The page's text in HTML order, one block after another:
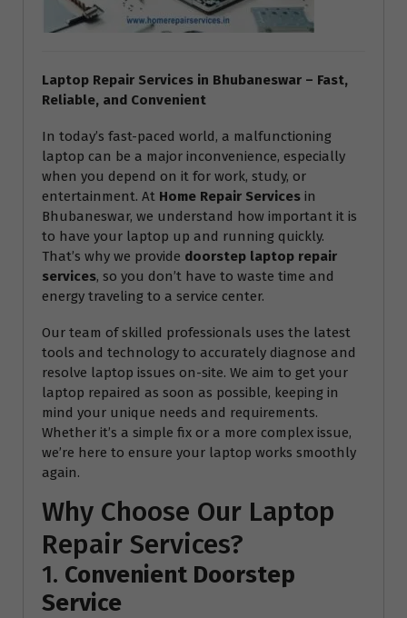
Laptop Repair Services in Bhubaneswar – Fast,
Reliable, and Convenient
In today’s fast-paced world, a malfunctioning
laptop can be a major inconvenience, especially
when you depend on it for work, study, or
entertainment. At Home Repair Services in
Bhubaneswar, we understand how important it is
to have your laptop up and running quickly.
That’s why we provide doorstep laptop repair
services, so you don’t have to waste time and
energy traveling to a service center.
Our team of skilled professionals uses the latest
tools and technology to accurately diagnose and
resolve laptop issues on-site. We aim to get your
laptop repaired as soon as possible, keeping in
mind your unique needs and requirements.
Whether it’s a simple fix or a more complex issue,
we’re here to ensure your laptop works smoothly
again.
Why Choose Our Laptop
Repair Services?
1. Convenient Doorstep
Service